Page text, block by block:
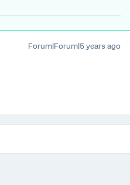
Forum|Forum|5 years ago